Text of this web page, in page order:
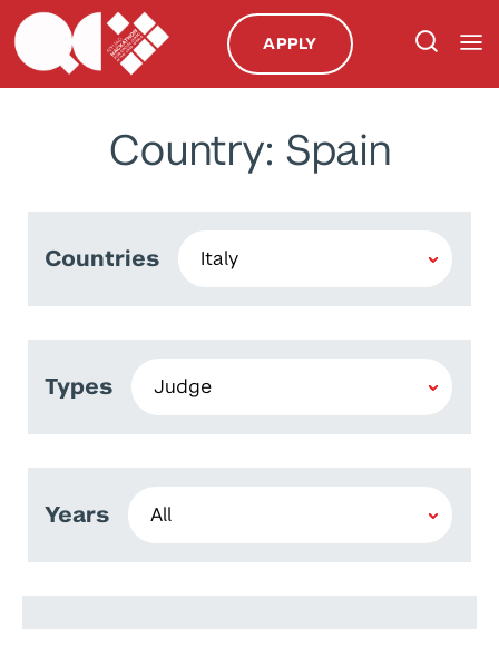
APPLY
Country: Spain
Countries
Types
Years
Andrea Violante
Daniele De Cia